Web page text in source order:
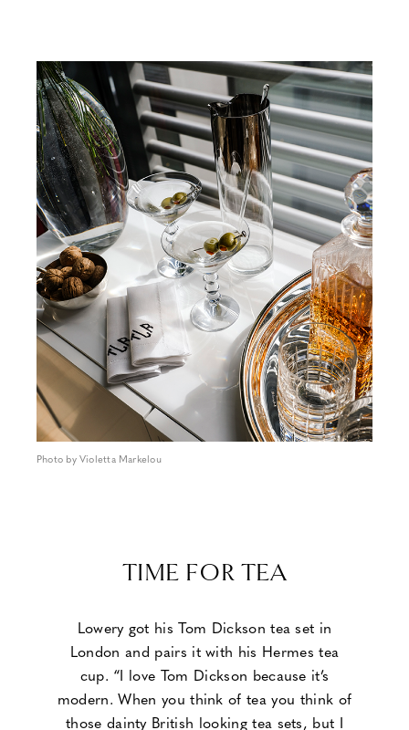
Photo by Violetta Markelou
TIME FOR TEA
Lowery got his Tom Dickson tea set in
London and pairs it with his Hermes tea
cup. “I love Tom Dickson because it’s
modern. When you think of tea you think of
those dainty British looking tea sets, but I